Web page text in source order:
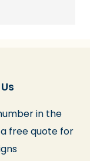
in the
free quote for